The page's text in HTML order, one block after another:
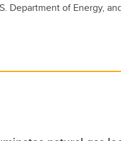
Department of Energy,